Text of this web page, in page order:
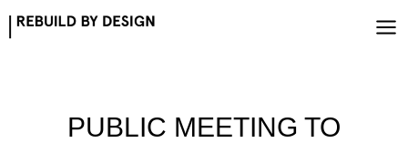
PUBLIC MEETING TO